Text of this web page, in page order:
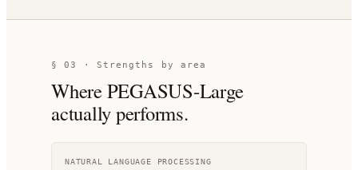
§ 03 · Strengths by area
WherePEGASUS-Large
actually performs.
NATURAL LANGUAGE PROCESSING